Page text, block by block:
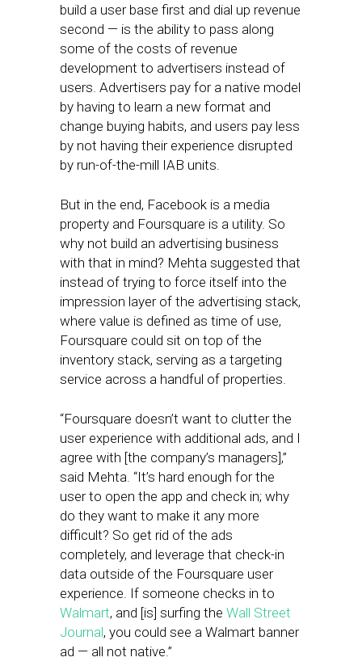
build a user base first and dial up revenue
second — is the ability to pass along
some of the costs of revenue
development to advertisers instead of
users. Advertisers pay for a native model
by having to learn a new format and
change buying habits, and users pay less
by not having their experience disrupted
by run-of-the-mill IAB units.
But in the end, Facebook is a media
property and Foursquare is a utility. So
why not build an advertising business
with that in mind? Mehta suggested that
instead of trying to force itself into the
impression layer of the advertising stack,
where value is defined as time of use,
Foursquare could sit on top of the
inventory stack, serving as a targeting
service across a handful of properties.
“Foursquare doesn’t want to clutter the
user experience with additional ads, and I
agree with [the company’s managers],”
said Mehta. “It’s hard enough for the
user to open the app and check in; why
do they want to make it any more
difficult? So get rid of the ads
completely, and leverage that check-in
data outside of the Foursquare user
experience. If someone checks in to
Walmart, and [is] surfing the Wall Street
Journal, you could see a Walmart banner
ad — all not native.”